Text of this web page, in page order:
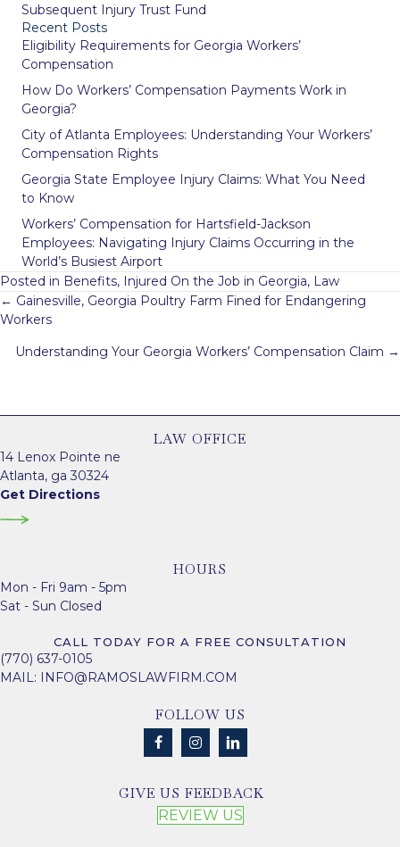
Subsequent Injury Trust Fund
Recent Posts
Eligibility Requirements for Georgia Workers’
Compensation
How Do Workers’ Compensation Payments Work in
Georgia?
City of Atlanta Employees: Understanding Your Workers’
Compensation Rights
Georgia State Employee Injury Claims: What You Need
to Know
Workers’ Compensation for Hartsfield-Jackson
Employees: Navigating Injury Claims Occurring in the
World’s Busiest Airport
Posted in Benefits, Injured On the Job in Georgia, Law
Posts
navigation
← Gainesville, Georgia Poultry Farm Fined for Endangering
Workers
Understanding Your Georgia Workers’ Compensation Claim →
LAW OFFICE
14 Lenox Pointe ne
Atlanta, ga 30324
Get Directions
HOURS
Mon - Fri 9am - 5pm
Sat - Sun Closed
CALL TODAY FOR A FREE CONSULTATION
(770) 637-0105
MAIL: INFO@RAMOSLAWFIRM.COM
FOLLOW US
GIVE US FEEDBACK
REVIEW US